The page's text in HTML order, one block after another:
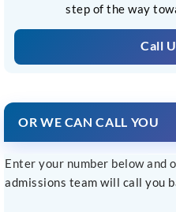
step of the way
Call
OR WE CAN CALL YOU
Enter your number below and
admissions team will call you